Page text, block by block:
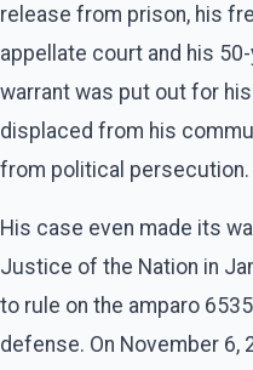
release from prison, his
appellate court and his
warrant was put out for
displaced from his
from political persecution.
His case even made its
Justice of the Nation in
to rule on the amparo
defense. On November 6,